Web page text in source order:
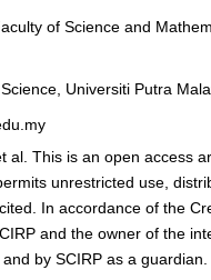
of Science and
Universiti Putra
al. This is an open access
unrestricted use,
In accordance of the
and the owner of the
by SCIRP as a guardian.